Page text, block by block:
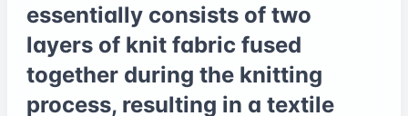
essentially consists of two
layers of knit fabric fused
together during the knitting
process, resulting in a textile